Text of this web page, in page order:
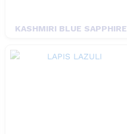
KASHMIRI BLUE SAPPHIRE